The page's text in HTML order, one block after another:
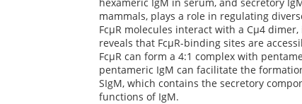
mammals, plays a role in regulating
FcμR molecules interact with a Cμ4
reveals that FcμR-binding sites are
FcμR can form a 4:1 complex with
pentameric IgM can facilitate the
SIgM, which contains the secretory
functions of IgM.